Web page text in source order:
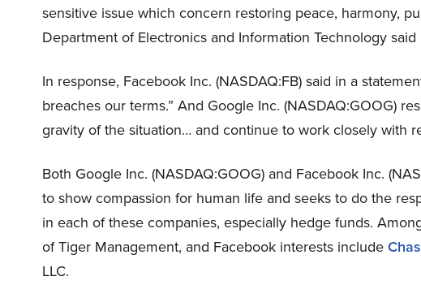
sensitive issue which concern restoring peace, harmony,
Department of Electronics and Information Technology said
In response, Facebook Inc. (NASDAQ:FB) said in a
breaches our terms.” And Google Inc. (NASDAQ:GOOG)
gravity of the situation… and continue to work closely with
Both Google Inc. (NASDAQ:GOOG) and Facebook Inc.
to show compassion for human life and seeks to do the
in each of these companies, especially hedge funds.
of Tiger Management, and Facebook interests include
LLC.